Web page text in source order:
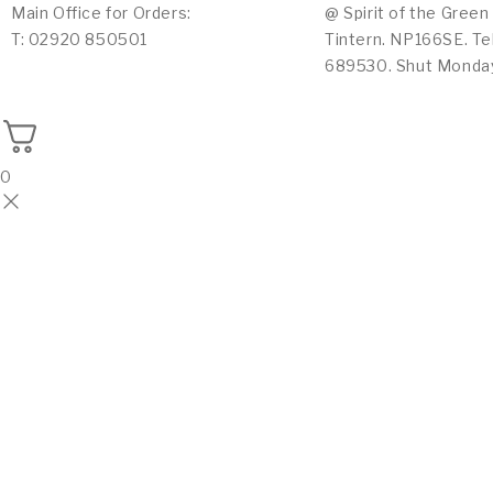
Main Office for Orders:
T: 02920 850501
@ Spirit of the
Tintern. NP166SE.
689530. Shut
0